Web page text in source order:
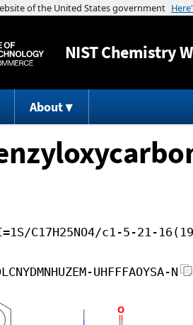
NISTChemistry
About
C17H25NO4/c1-5-21-
UHFFFAOYSA-N